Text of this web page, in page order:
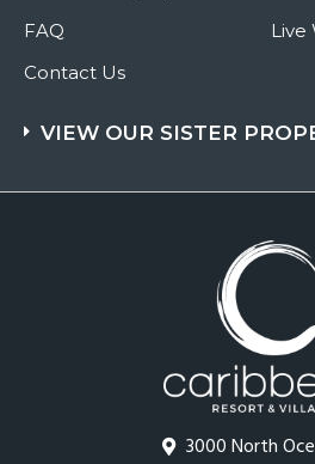
3000 North
FAQ
Contact Us
Live
VIEW OUR SISTER